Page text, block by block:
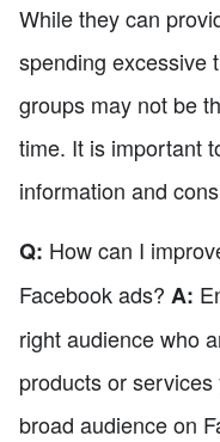
While they can
spending excessive
groups may not be
time. It is important
information and
Q: How can I
Facebook ads? A:
right audience who
products or
broad audience on